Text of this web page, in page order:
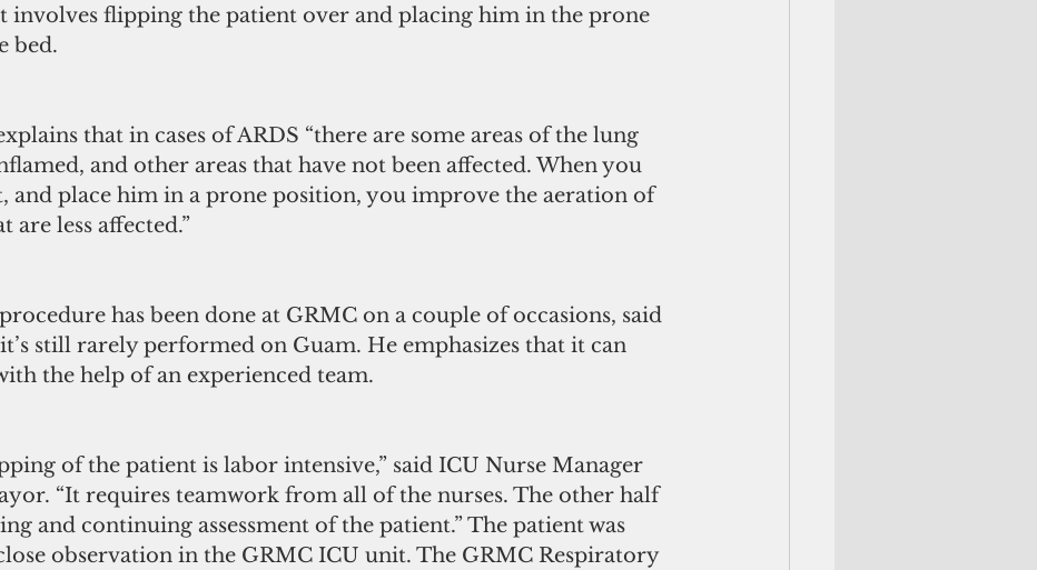
involves flipping the patient over and placing him in the prone
bed.
that in cases of ARDS “there are some areas of the lung
and other areas that have not been affected. When you
and place him in a prone position, you improve the aeration of
are less affected.”
has been done at GRMC on a couple of occasions, said
still rarely performed on Guam. He emphasizes that it can
the help of an experienced team.
of the patient is labor intensive,” said ICU Nurse Manager
“It requires teamwork from all of the nurses. The other half
and continuing assessment of the patient.” The patient was
observation in the GRMC ICU unit. The GRMC Respiratory